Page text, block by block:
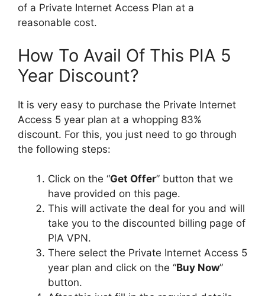
of a Private Internet Access Plan at a
reasonable cost.
How To Avail Of This PIA 5
Year Discount?
It is very easy to purchase the Private Internet
Access 5 year plan at a whopping 83%
discount. For this, you just need to go through
the following steps:
Click on the “Get Offer” button that we
have provided on this page.
This will activate the deal for you and will
take you to the discounted billing page of
PIA VPN.
There select the Private Internet Access 5
year plan and click on the “Buy Now”
button.